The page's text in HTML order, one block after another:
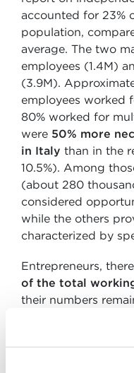
accounted for 23%
population,
average. The two
employees (1.4M)
(3.9M).
employees worked
80% worked for
were 50% more
in Italy than in the
10.5%). Among
(about 280
considered
while the others
characterized by
Entrepreneurs,
of the total
their numbers
and 2018.
entrepreneurial